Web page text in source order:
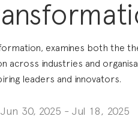
examines both the
across industries and
leaders and innovators.
Jun 30, 2025 - Jul 18, 2025